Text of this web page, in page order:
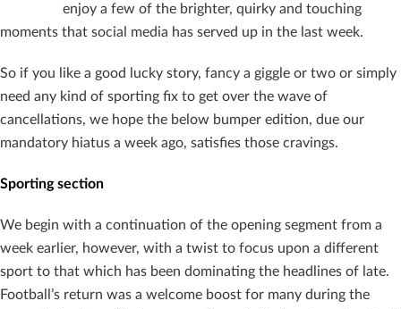
enjoy a few of the brighter, quirky and touching
moments that social media has served up in the last week.
So if you like a good lucky story, fancy a giggle or two or simply
need any kind of sporting fix to get over the wave of
cancellations, we hope the below bumper edition, due our
mandatory hiatus a week ago, satisfies those cravings.
Sporting section
We begin with a continuation of the opening segment from a
week earlier, however, with a twist to focus upon a different
sport to that which has been dominating the headlines of late.
Football’s return was a welcome boost for many during the